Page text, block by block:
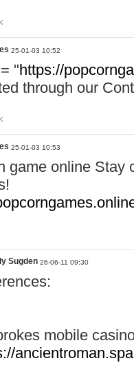
25-01-03 10:52
"https://
through our
25-01-03 10:53
game online Stay
Sugden 26-06-11 09:30
mobile